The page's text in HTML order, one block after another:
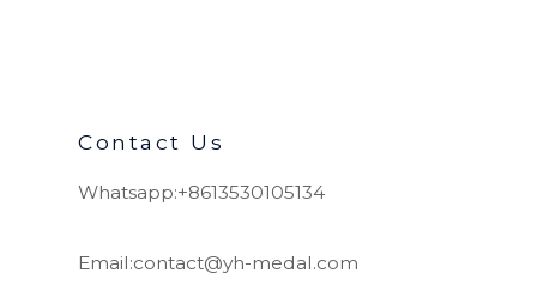
Contact Us
Whatsapp:+8613530105134
Email:contact@yh-medal.com